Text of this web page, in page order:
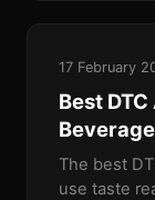
17 February
Best
The best
use taste